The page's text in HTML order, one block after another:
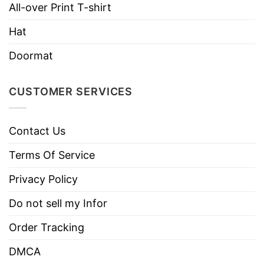
All-over Print T-shirt
Hat
Doormat
CUSTOMER SERVICES
Contact Us
Terms Of Service
Privacy Policy
Do not sell my Infor
Order Tracking
DMCA